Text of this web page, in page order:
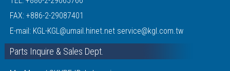
FAX: +886-2-29087401
E-mail: KGL-KGL@umail.hinet.net service@kgl.com.tw
Parts Inquire & Sales Dept.